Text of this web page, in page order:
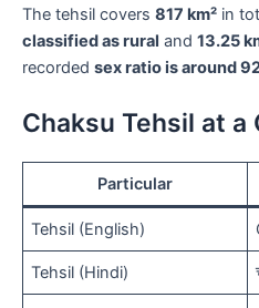
The tehsil covers 817 km² in
classified as rural and 13.25
recorded sex ratio is around
Chaksu Tehsil at a
Particular
Tehsil (English)
Tehsil (Hindi)